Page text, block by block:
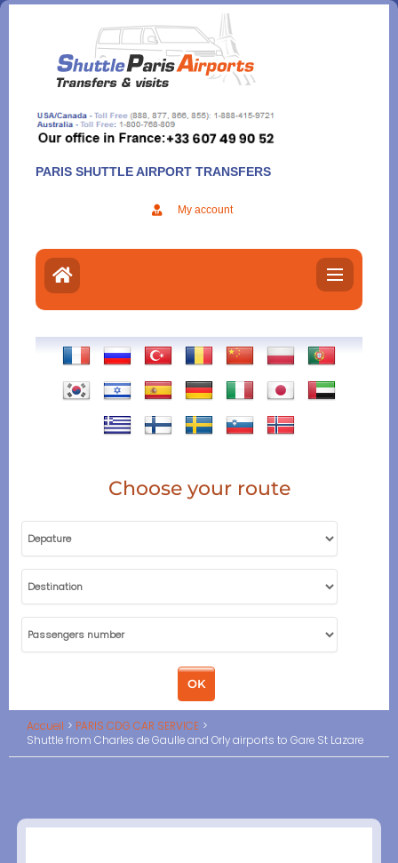
Aller
contenu
PARIS SHUTTLE AIRPORT TRANSFERS
My account
Choose your route
Accueil
PARIS CDG CAR SERVICE
Shuttle from Charles de Gaulle and Orly airports to Gare St Lazare